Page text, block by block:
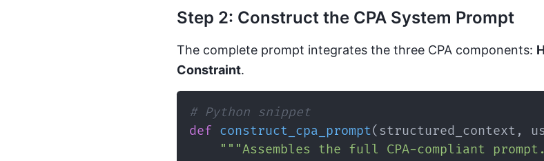
Step 2: Construct the CPA System Prompt
The complete prompt integrates the three CPA components:
Constraint.
# Python snippet
def construct_cpa_prompt( structured_context ,
"""Assembles the full CPA-compliant